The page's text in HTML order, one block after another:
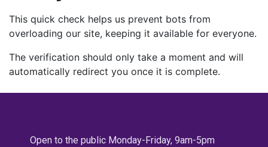
This quick check helps us prevent bots from
overloading our site, keeping it available for everyone.
The verification should only take a moment and will
automatically redirect you once it is complete.
Open to the public Monday-Friday, 9am-5pm